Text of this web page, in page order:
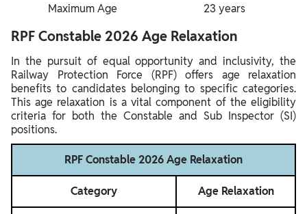
Maximum Age
23 years
RPF Constable 2026 Age Relaxation
In the pursuit of equal opportunity and inclusivity, the
Railway Protection Force (RPF) offers age relaxation
benefits to candidates belonging to specific categories.
This age relaxation is a vital component of the eligibility
criteria for both the Constable and Sub Inspector (SI)
positions.
RPF Constable 2026 Age Relaxation
Category Age Relaxation